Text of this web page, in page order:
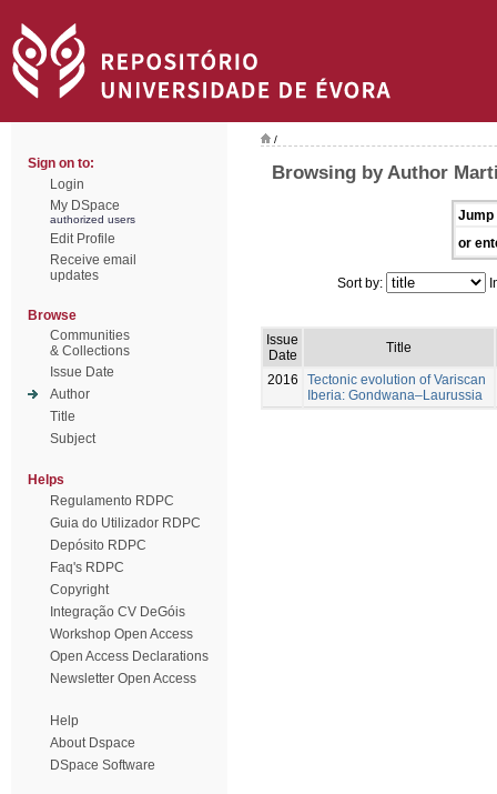
Sign on to:
Login
My DSpace
authorized users
Edit Profile
Receive email
updates
Browse
Communities
& Collections
Issue Date
Author
Title
Subject
Helps
Regulamento RDPC
Guia do Utilizador RDPC
Depósito RDPC
Faq's RDPC
Copyright
Integração CV DeGóis
Workshop Open Access
Open Access Declarations
Newsletter Open Access
Help
About Dspace
DSpace Software
/
Browsing by Author
Jump
or
Sort by:
Issue
Date
Title
2016
Tectonic evolution of Variscan
Iberia: Gondwana–Laurussia